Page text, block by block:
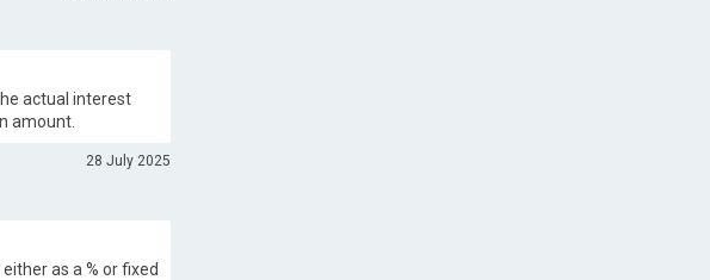
actual interest
amount.
28 July 2025
as a % or fixed